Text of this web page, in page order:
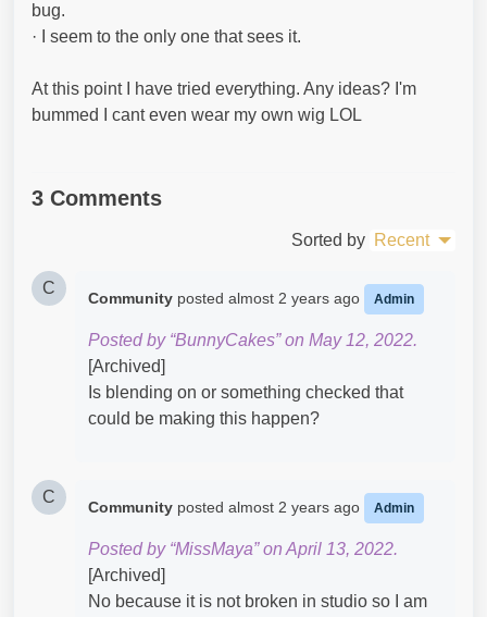
bug.
· I seem to the only one that sees it.
At this point I have tried everything. Any ideas? I'm
bummed I cant even wear my own wig LOL
3 Comments
Sorted by Recent
C
Community posted almost 2 years ago Admin
Posted by “BunnyCakes” on May 12, 2022.
[Archived]
Is blending on or something checked that
could be making this happen?
C
Community posted almost 2 years ago Admin
Posted by “MissMaya” on April 13, 2022.
[Archived]
No because it is not broken in studio so I am